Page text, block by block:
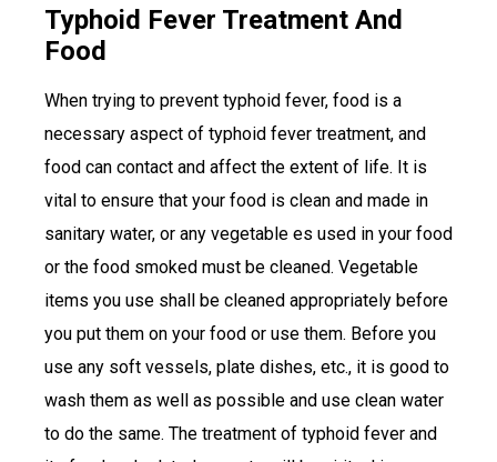
Typhoid Fever Treatment And
Food
When trying to prevent typhoid fever, food is a
necessary aspect of typhoid fever treatment, and
food can contact and affect the extent of life. It is
vital to ensure that your food is clean and made in
sanitary water, or any vegetable es used in your food
or the food smoked must be cleaned. Vegetable
items you use shall be cleaned appropriately before
you put them on your food or use them. Before you
use any soft vessels, plate dishes, etc., it is good to
wash them as well as possible and use clean water
to do the same. The treatment of typhoid fever and